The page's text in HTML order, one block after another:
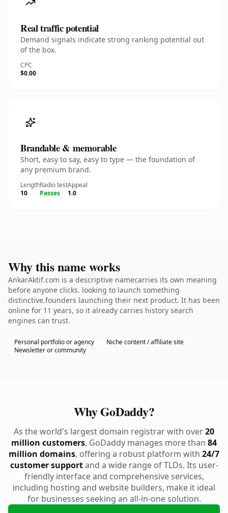
Real traffic potential
Demand signals indicate strong ranking potential out
of the box.
CPC
$0.00
Brandable & memorable
Short, easy to say, easy to type — the foundation of
any premium brand.
Length
10
Radio test
Passes
Appeal
1.0
Why this name works
AnkarAktif.com is a descriptive namecarries its own meaning
before anyone clicks. looking to launch something
distinctive.founders launching their next product. It has been
online for 11 years, so it already carries history search
engines can trust.
Personal portfolio or agency
Niche content / affiliate site
Newsletter or community
Why GoDaddy?
As the world's largest domain registrar with over20
million customers, GoDaddy manages more than 84
million domains, offering a robust platform with 24/7
customer supportand a wide range of TLDs. Its user-
friendly interface and comprehensive services,
including hosting and website builders, make it ideal
for businesses seeking an all-in-one solution.